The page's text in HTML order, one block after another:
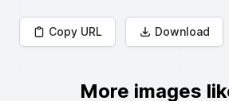
Copy URL Download
More images